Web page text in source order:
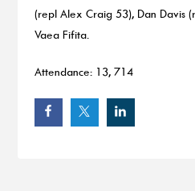
(repl Alex Craig 53), Dan Davis
Vaea Fifita.
Attendance: 13, 714